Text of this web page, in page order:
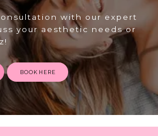
with our expert
your aesthetic needs or
BOOK HERE